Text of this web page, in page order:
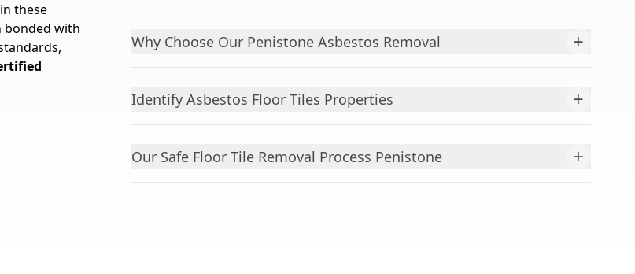
these
bonded with
Why Choose Our Penistone Asbestos Removal +
Identify Asbestos Floor Tiles Properties +
Our Safe Floor Tile Removal Process Penistone +